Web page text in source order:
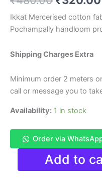
customer
price
was:
₹480.00.
Ikkat Mercerised cotton
Pochampally handloom
Shipping Charges Extra
Minimum order 2 meters
call or message you to
Availability: 1 in stock
Order via
Ikkat
Mercerised
cotton
Add to